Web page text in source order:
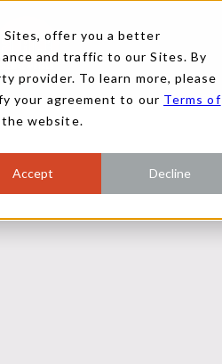
Sites, offer you a better
and traffic to our Sites. By
provider. To learn more, please
your agreement to our Terms of
the website.
Accept Decline